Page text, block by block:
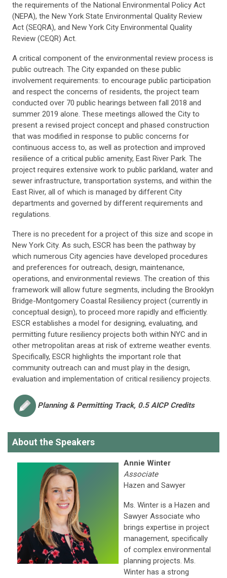
the requirements of the National Environmental Policy Act
(NEPA), the New York State Environmental Quality Review
Act (SEQRA), and New York City Environmental Quality
Review (CEQR) Act.
A critical component of the environmental review process is
public outreach. The City expanded on these public
involvement requirements: to encourage public participation
and respect the concerns of residents, the project team
conducted over 70 public hearings between fall 2018 and
summer 2019 alone. These meetings allowed the City to
present a revised project concept and phased construction
that was modified in response to public concerns for
continuous access to, as well as protection and improved
resilience of a critical public amenity, East River Park. The
project requires extensive work to public parkland, water and
sewer infrastructure, transportation systems, and within the
East River, all of which is managed by different City
departments and governed by different requirements and
regulations.
There is no precedent for a project of this size and scope in
New York City. As such, ESCR has been the pathway by
which numerous City agencies have developed procedures
and preferences for outreach, design, maintenance,
operations, and environmental reviews. The creation of this
framework will allow future segments, including the Brooklyn
Bridge-Montgomery Coastal Resiliency project (currently in
conceptual design), to proceed more rapidly and efficiently.
ESCR establishes a model for designing, evaluating, and
permitting future resiliency projects both within NYC and in
other metropolitan areas at risk of extreme weather events.
Specifically, ESCR highlights the important role that
community outreach can and must play in the design,
evaluation and implementation of critical resiliency projects.
Planning & Permitting Track, 0.5 AICP Credits
About the Speakers
Annie Winter
Associate
Hazen and Sawyer
Ms. Winter is a Hazen and
Sawyer Associate who
brings expertise in project
management, specifically
of complex environmental
planning projects. Ms.
Winter has a strong